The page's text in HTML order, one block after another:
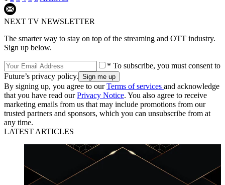
NEXT TV NEWSLETTER
The smarter way to stay on top of the streaming and OTT industry.
Sign up below.
* To subscribe, you must consent to
Future’s privacy policy.
By signing up, you agree to ourTerms of services and acknowledge
that you have read ourPrivacy Notice. You also agree to receive
marketing emails from us that may include promotions from our
trusted partners and sponsors, which you can unsubscribe from at
any time.
LATEST ARTICLES